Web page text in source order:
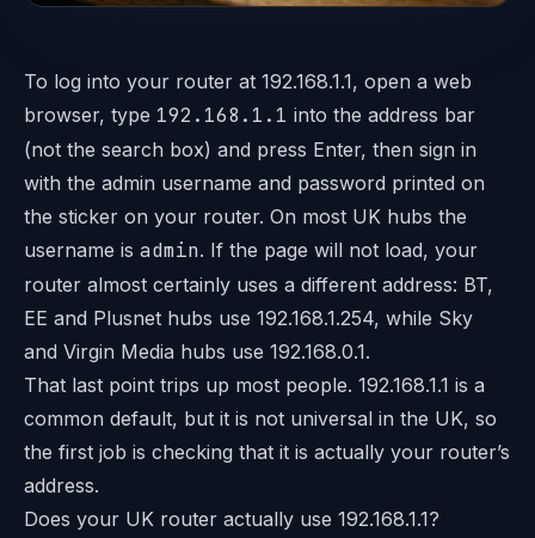
To log into your router at 192.168.1.1, open a web
browser, type 192.168.1.1 into the address bar
(not the search box) and press Enter, then sign in
with the admin username and password printed on
the sticker on your router. On most UK hubs the
username is admin. If the page will not load, your
router almost certainly uses a different address: BT,
EE and Plusnet hubs use 192.168.1.254, while Sky
and Virgin Media hubs use 192.168.0.1.
That last point trips up most people. 192.168.1.1 is a
common default, but it is not universal in the UK, so
the first job is checking that it is actually your router’s
address.
Does your UK router actually use 192.168.1.1?